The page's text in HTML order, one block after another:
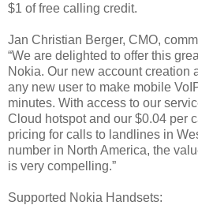
$1 of free calling credit.
Jan Christian Berger, CMO,
“We are delighted to offer this
Nokia. Our new account creation
any new user to make mobile
minutes. With access to our
Cloud hotspot and our $0.04 per
pricing for calls to landlines in
number in North America, the
is very compelling.”
Supported Nokia Handsets: